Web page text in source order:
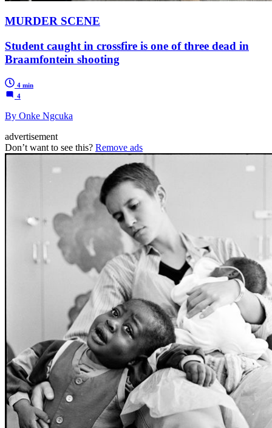
MURDER SCENE
Student caught in crossfire is one of three dead in
Braamfontein shooting
4 min
4
By Onke Ngcuka
advertisement
Don’t want to see this? Remove ads